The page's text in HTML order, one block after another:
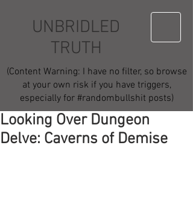
UNBRIDLED
TRUTH
(Content Warning: I have no filter, so browse
at your own risk if you have triggers,
especially for #randombullshit posts)
Looking Over Dungeon
Delve: Caverns of Demise